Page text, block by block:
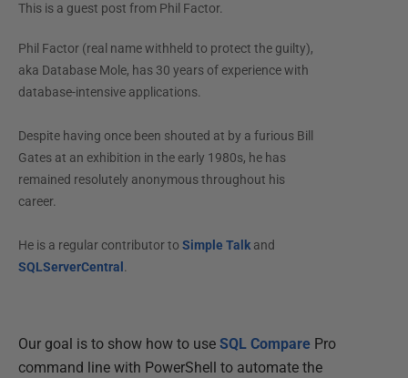
This is a guest post from Phil Factor.
Phil Factor (real name withheld to protect the guilty),
aka Database Mole, has 30 years of experience with
database-intensive applications.
Despite having once been shouted at by a furious Bill
Gates at an exhibition in the early 1980s, he has
remained resolutely anonymous throughout his
career.
He is a regular contributor to Simple Talkand
SQLServerCentral .
Our goal is to show how to use SQL Compare Pro
command line with PowerShell to automate the